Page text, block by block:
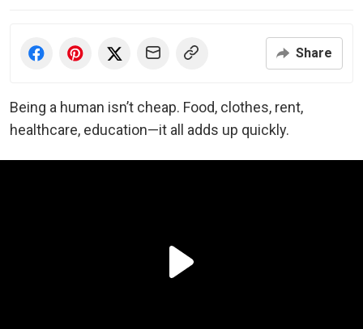
Share
Being a human isn’t cheap. Food, clothes, rent,
healthcare, education—it all adds up quickly.